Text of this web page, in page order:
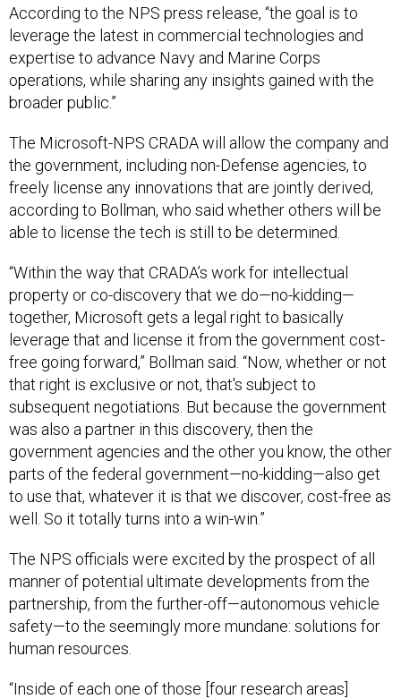
According to the NPS press release, “the goal is to
leverage the latest in commercial technologies and
expertise to advance Navy and Marine Corps
operations, while sharing any insights gained with the
broader public.”
The Microsoft-NPS CRADA will allow the company and
the government, including non-Defense agencies, to
freely license any innovations that are jointly derived,
according to Bollman, who said whether others will be
able to license the tech is still to be determined.
“Within the way that CRADA’s work for intellectual
property or co-discovery that we do—no-kidding—
together, Microsoft gets a legal right to basically
leverage that and license it from the government cost-
free going forward,” Bollman said. “Now, whether or not
that right is exclusive or not, that's subject to
subsequent negotiations. But because the government
was also a partner in this discovery, then the
government agencies and the other you know, the other
parts of the federal government—no-kidding—also get
to use that, whatever it is that we discover, cost-free as
well. So it totally turns into a win-win.”
The NPS officials were excited by the prospect of all
manner of potential ultimate developments from the
partnership, from the further-off—autonomous vehicle
safety—to the seemingly more mundane: solutions for
human resources.
“Inside of each one of those [four research areas]